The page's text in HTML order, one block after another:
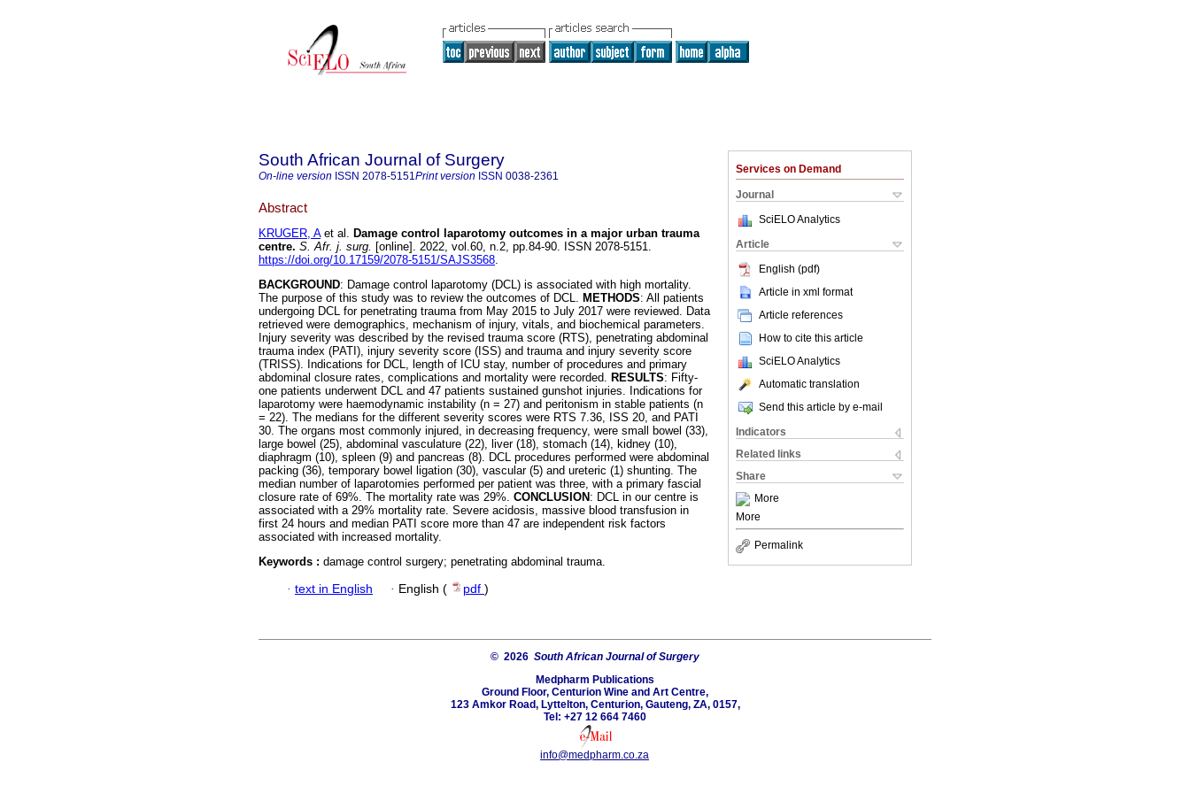
Services on Demand
Journal
SciELO Analytics
Article
English (pdf)
Article in xml format
Article references
How to cite this article
SciELO Analytics
Automatic translation
Send this article by e-mail
Indicators
Related links
Share
More
More
Permalink
South African Journal of Surgery
On-line version ISSN 2078-5151Print version ISSN 0038-2361
Abstract
KRUGER, Aet al. Damage control laparotomy outcomes in a major urban trauma
centre. S. Afr. j. surg. [online]. 2022, vol.60, n.2, pp.84-90. ISSN 2078-5151.
https://doi.org/10.17159/2078-5151/SAJS3568.
BACKGROUND: Damage control laparotomy (DCL) is associated with high mortality.
The purpose of this study was to review the outcomes of DCL. METHODS: All patients
undergoing DCL for penetrating trauma from May 2015 to July 2017 were reviewed. Data
retrieved were demographics, mechanism of injury, vitals, and biochemical parameters.
Injury severity was described by the revised trauma score (RTS), penetrating abdominal
trauma index (PATI), injury severity score (ISS) and trauma and injury severity score
(TRISS). Indications for DCL, length of ICU stay, number of procedures and primary
abdominal closure rates, complications and mortality were recorded. RESULTS: Fifty-
one patients underwent DCL and 47 patients sustained gunshot injuries. Indications for
laparotomy were haemodynamic instability (n = 27) and peritonism in stable patients (n
= 22). The medians for the different severity scores were RTS 7.36, ISS 20, and PATI
30. The organs most commonly injured, in decreasing frequency, were small bowel (33),
large bowel (25), abdominal vasculature (22), liver (18), stomach (14), kidney (10),
diaphragm (10), spleen (9) and pancreas (8). DCL procedures performed were abdominal
packing (36), temporary bowel ligation (30), vascular (5) and ureteric (1) shunting. The
median number of laparotomies performed per patient was three, with a primary fascial
closure rate of 69%. The mortality rate was 29%. CONCLUSION : DCL in our centre is
associated with a 29% mortality rate. Severe acidosis, massive blood transfusion in
first 24 hours and median PATI score more than 47 are independent risk factors
associated with increased mortality.
Keywords : damage control surgery; penetrating abdominal trauma.
· text in English · English ( pdf )
© 2026 South African Journal of Surgery
Medpharm Publications
Ground Floor, Centurion Wine and Art Centre,
123 Amkor Road, Lyttelton, Centurion, Gauteng, ZA, 0157,
Tel: +27 12 664 7460
info@medpharm.co.za